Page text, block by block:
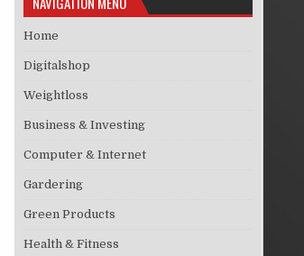
Home
Digitalshop
Weightloss
Business & Investing
Computer & Internet
Gardering
Green Products
Health & Fitness